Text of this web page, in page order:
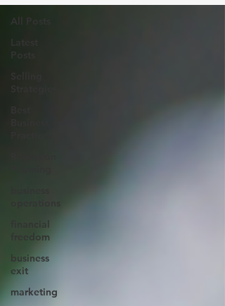
All Posts
financial
freedom
business
exit
marketing